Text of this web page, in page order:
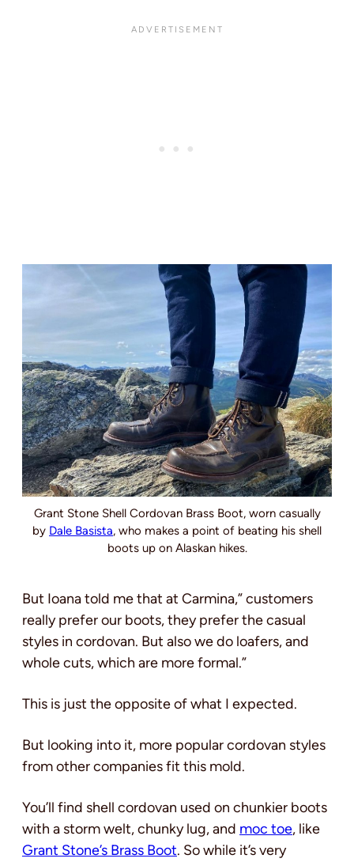
Grant Stone Shell Cordovan Brass Boot, worn casually
by Dale Basista, who makes a point of beating his shell
boots up on Alaskan hikes.
But Ioana told me that at Carmina,” customers
really prefer our boots, they prefer the casual
styles in cordovan. But also we do loafers, and
whole cuts, which are more formal.”
This is just the opposite of what I expected.
But looking into it, more popular cordovan styles
from other companies fit this mold.
You’ll find shell cordovan used on chunkier boots
with a storm welt, chunky lug, and moc toe, like
Grant Stone’s Brass Boot. So while it’s very